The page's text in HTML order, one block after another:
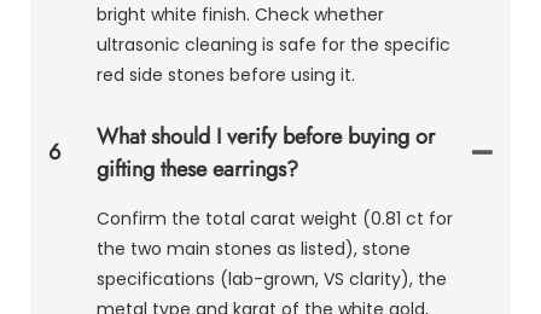
bright white finish. Check whether
ultrasonic cleaning is safe for the specific
red side stones before using it.
6
What should I verify before buying or
gifting these earrings?
Confirm the total carat weight (0.81 ct for
the two main stones as listed), stone
specifications (lab-grown, VS clarity), the
metal type and karat of the white gold,